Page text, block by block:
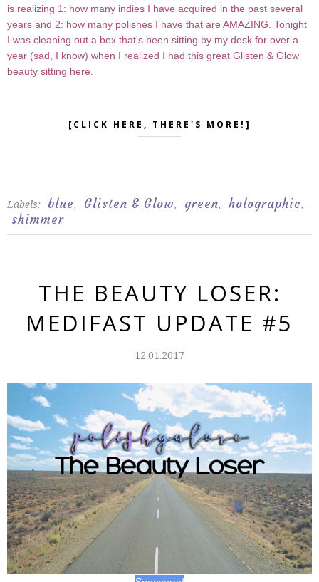
is realizing 1: how many indies I have acquired in the past several
years and 2: how many polishes I have that are AMAZING. Tonight
I was cleaning out a box that's been sitting by my desk for over a
year (sad, I know) when I realized I had this great Glisten & Glow
beauty sitting here.
[CLICK HERE, THERE'S MORE!]
Labels: blue, Glisten & Glow, green, holographic,
shimmer
THE BEAUTY LOSER:
MEDIFAST UPDATE #5
12.01.2017